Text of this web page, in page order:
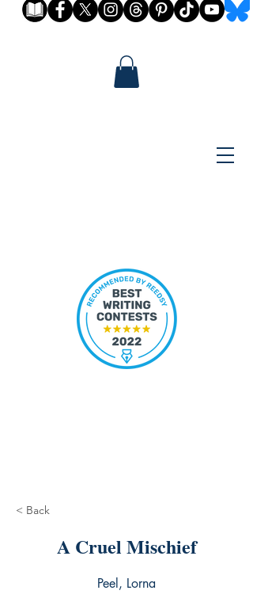
< Back
A Cruel Mischief
Peel, Lorna